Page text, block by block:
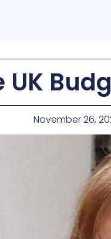
UK
November 26,